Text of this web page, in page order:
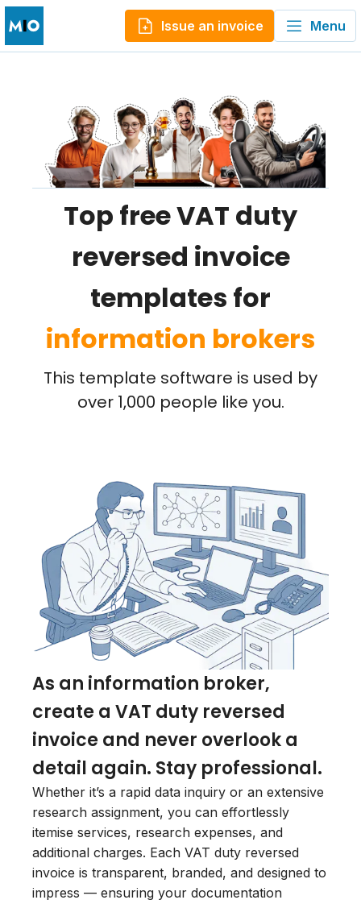
Issue an invoice Menu
Top free VAT duty
reversed invoice
templates for
information brokers
This template software is used by
over 1,000 people like you.
As an information broker,
create a VAT duty reversed
invoice and never overlook a
detail again. Stay professional.
Whether it’s a rapid data inquiry or an extensive
research assignment, you can effortlessly
itemise services, research expenses, and
additional charges. Each VAT duty reversed
invoice is transparent, branded, and designed to
impress — ensuring your documentation